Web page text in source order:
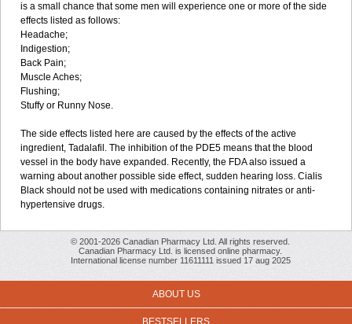
is a small chance that some men will experience one or more of the side
effects listed as follows:
Headache;
Indigestion;
Back Pain;
Muscle Aches;
Flushing;
Stuffy or Runny Nose.
The side effects listed here are caused by the effects of the active
ingredient, Tadalafil. The inhibition of the PDE5 means that the blood
vessel in the body have expanded. Recently, the FDA also issued a
warning about another possible side effect, sudden hearing loss. Cialis
Black should not be used with medications containing nitrates or anti-
hypertensive drugs.
© 2001-2026 Canadian Pharmacy Ltd. All rights reserved.
Canadian Pharmacy Ltd. is licensed online pharmacy.
International license number 11611111 issued 17 aug 2025
ABOUT US
BESTSELLERS